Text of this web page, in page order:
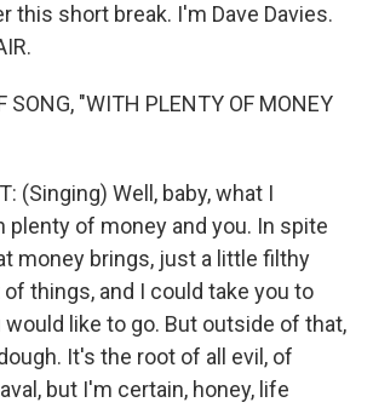
this short break. I'm Dave Davies.
SONG, "WITH PLENTY OF MONEY
(Singing) Well, baby, what I
plenty of money and you. In spite
money brings, just a little filthy
of things, and I could take you to
like to go. But outside of that,
It's the root of all evil, of
but I'm certain, honey, life